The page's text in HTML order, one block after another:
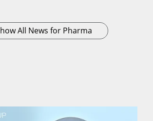
Show All News for Pharma